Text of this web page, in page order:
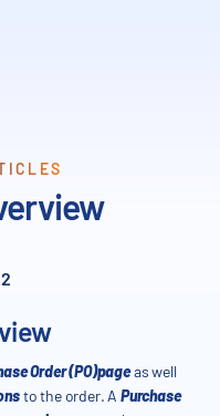
Order (PO)pageas well
to the order. A Purchase